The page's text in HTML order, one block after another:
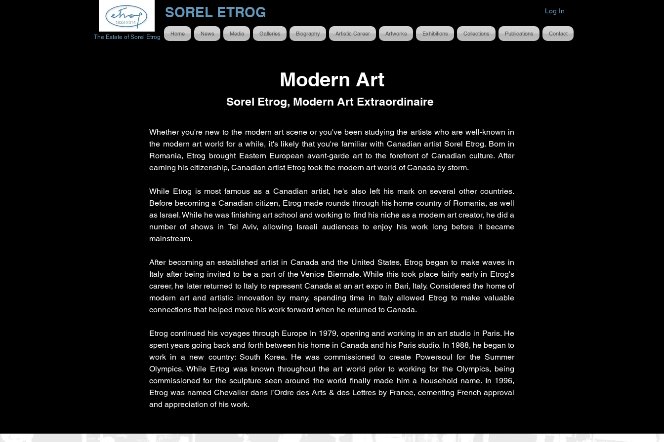
The Estate of Sorel Etrog
SOREL ETROG Log In
Home News Media Galleries Biography Artistic Career Artworks Exhibitions Collections Publications Contact
Modern Art
Sorel Etrog, Modern Art Extraordinaire
Whether you're new to the modern art scene or you've been studying the artists who are well-known in
the modern art world for a while, it's likely that you're familiar with Canadian artist Sorel Etrog. Born in
Romania, Etrog brought Eastern European avant-garde art to the forefront of Canadian culture. After
earning his citizenship, Canadian artist Etrog took the modern art world of Canada by storm.
While Etrog is most famous as a Canadian artist, he's also left his mark on several other countries.
Before becoming a Canadian citizen, Etrog made rounds through his home country of Romania, as well
as Israel. While he was finishing art school and working to find his niche as a modern art creator, he did a
number of shows in Tel Aviv, allowing Israeli audiences to enjoy his work long before it became
mainstream.
After becoming an established artist in Canada and the United States, Etrog began to make waves in
Italy after being invited to be a part of the Venice Biennale. While this took place fairly early in Etrog's
career, he later returned to Italy to represent Canada at an art expo in Bari, Italy. Considered the home of
modern art and artistic innovation by many, spending time in Italy allowed Etrog to make valuable
connections that helped move his work forward when he returned to Canada.
Etrog continued his voyages through Europe In 1979, opening and working in an art studio in Paris. He
spent years going back and forth between his home in Canada and his Paris studio. In 1988, he began to
work in a new country: South Korea. He was commissioned to create Powersoul for the Summer
Olympics. While Ertog was known throughout the art world prior to working for the Olympics, being
commissioned for the sculpture seen around the world finally made him a household name. In 1996,
Etrog was named Chevalier dans l’Ordre des Arts & des Lettres by France, cementing French approval
and appreciation of his work.